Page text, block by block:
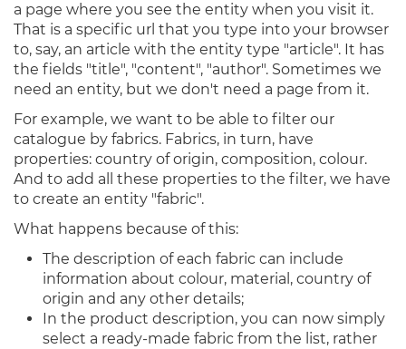
a page where you see the entity when you visit it.
That is a specific url that you type into your browser
to, say, an article with the entity type "article". It has
the fields "title", "content", "author". Sometimes we
need an entity, but we don't need a page from it.
For example, we want to be able to filter our
catalogue by fabrics. Fabrics, in turn, have
properties: country of origin, composition, colour.
And to add all these properties to the filter, we have
to create an entity "fabric".
What happens because of this:
The description of each fabric can include
information about colour, material, country of
origin and any other details;
In the product description, you can now simply
select a ready-made fabric from the list, rather